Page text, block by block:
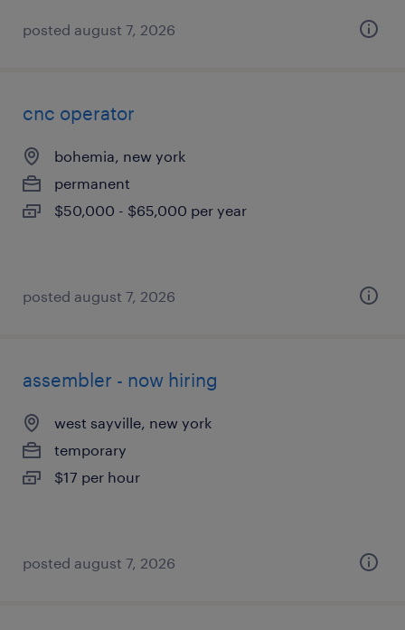
posted august 7, 2026
cnc operator
bohemia, new york
permanent
$50,000 - $65,000 per year
posted august 7, 2026
assembler - now hiring
west sayville, new york
temporary
$17 per hour
posted august 7, 2026